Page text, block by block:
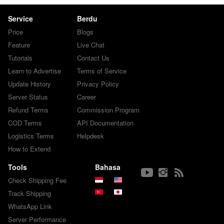
Service
Price
Feature
Tutorials
Learn to Advertise
Update History
Server Status
Refund Terms
COD Terms
Logistics Terms
How to Extend
Berdu
Blogs
Live Chat
Contact Us
Terms of Service
Privacy Policy
Career
Commission Program
API Documentation
Helpdesk
Tools
Check Shipping Fee
Track Shipping
WhatsApp Link
Server Performance
Bahasa